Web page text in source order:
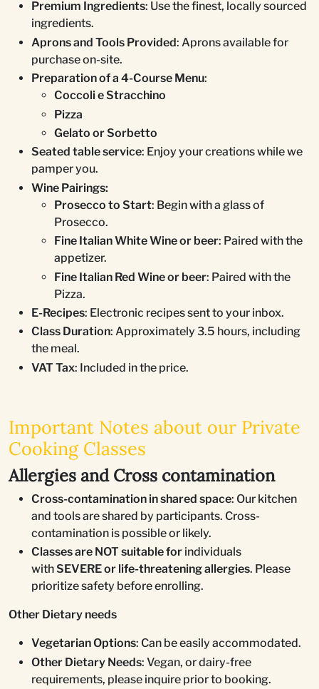
Premium Ingredients: Use the finest, locally sourced
ingredients.
Aprons and Tools Provided: Aprons available for
purchase on-site.
Preparation of a 4-Course Menu:
Coccoli e Stracchino
Pizza
Gelato or Sorbetto
Seated table service: Enjoy your creations while we
pamper you.
Wine Pairings:
Prosecco to Start: Begin with a glass of
Prosecco.
Fine Italian White Wine or beer: Paired with the
appetizer.
Fine Italian Red Wine or beer: Paired with the
Pizza.
E-Recipes: Electronic recipes sent to your inbox.
Class Duration: Approximately 3.5 hours, including
the meal.
VAT Tax: Included in the price.
Important Notes about our Private
Cooking Classes
Allergies and Cross contamination
Cross-contamination in shared space: Our kitchen
and tools are shared by participants. Cross-
contamination is possible or likely.
Classes are NOT suitable for individuals
withSEVERE or life-threatening allergies. Please
prioritize safety before enrolling.
Other Dietary needs
Vegetarian Options: Can be easily accommodated.
Other Dietary Needs: Vegan, or dairy-free
requirements, please inquire prior to booking.